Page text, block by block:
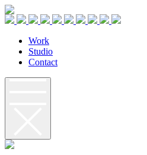
Work
Studio
Contact